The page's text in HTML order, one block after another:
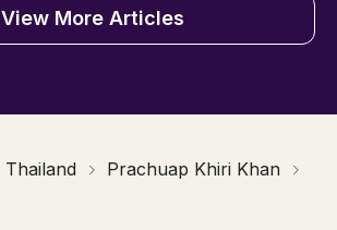
View More Articles
Thailand
Prachuap Khiri Khan